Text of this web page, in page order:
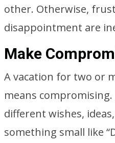
other. Otherwise,
disappointment are
Make
A vacation for two or
means
different wishes,
something small like